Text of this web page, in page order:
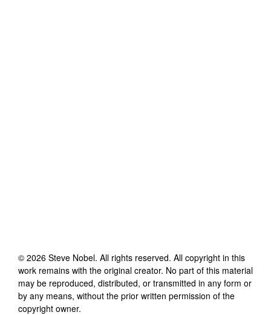
© 2026 Steve Nobel. All rights reserved. All copyright in this
work remains with the original creator. No part of this material
may be reproduced, distributed, or transmitted in any form or
by any means, without the prior written permission of the
copyright owner.